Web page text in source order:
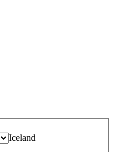
Iceland